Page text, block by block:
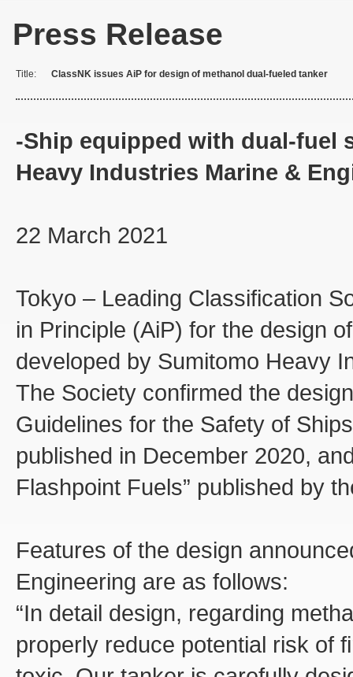
Press Release
Title: ClassNK issues AiP for design of methanol dual-fueled tanker
-Ship equipped with dual-fuel
Heavy Industries Marine &
22 March 2021
Tokyo – Leading Classification
in Principle (AiP) for the design
developed by Sumitomo Heavy
The Society confirmed the
Guidelines for the Safety of
published in December 2020,
Flashpoint Fuels” published by
Features of the design
Engineering are as follows:
“In detail design, regarding
properly reduce potential risk of